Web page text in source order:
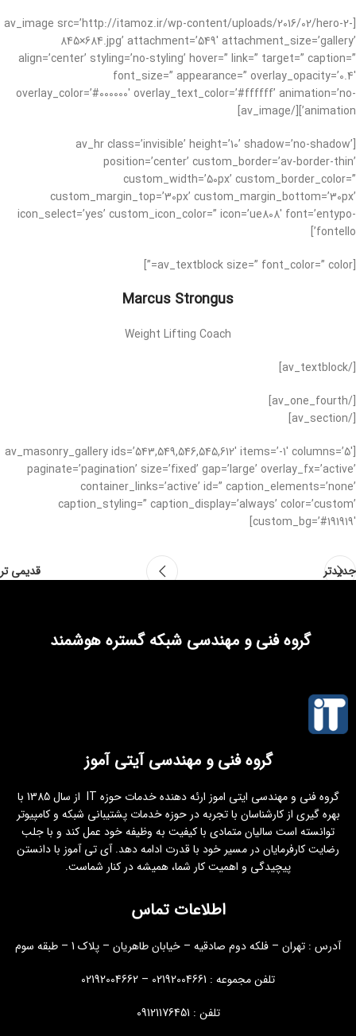
[av_image src=’http://itamoz.ir/wp-content/uploads/2016/02/hero-2-
845×684.jpg’ attachment=’549′ attachment_size=’gallery’
align=’center’ styling=’no-styling’ hover=” link=” target=” caption=”
font_size=” appearance=” overlay_opacity=’0.4′
overlay_color=’#000000′ overlay_text_color=’#ffffff’ animation=’no-
animation’][/av_image]
[av_hr class=’invisible’ height=’10’ shadow=’no-shadow’
position=’center’ custom_border=’av-border-thin’
custom_width=’50px’ custom_border_color=”
custom_margin_top=’30px’ custom_margin_bottom=’30px’
icon_select=’yes’ custom_icon_color=” icon=’ue808′ font=’entypo-
fontello’]
[av_textblock size=” font_color=” color=”]
Marcus Strongus
Weight Lifting Coach
[/av_textblock]
[/av_one_fourth]
[/av_section]
[av_masonry_gallery ids=’543,549,546,545,612′ items=’-1′ columns=’5′
paginate=’pagination’ size=’fixed’ gap=’large’ overlay_fx=’active’
container_links=’active’ id=” caption_elements=’none’
caption_styling=” caption_display=’always’ color=’custom’
custom_bg=’#191919′]
جدیدتر قدیمی تر
گروه فنی و مهندسی شبکه گستره هوشمند
گروه فنی و مهندسی آیتی آموز
گروه فنی و مهندسی ایتی اموز ارئه دهنده خدمات حوزه IT از سال 1385 با
بهره گیری از کارشناسان با تجربه در حوزه خدمات پشتیبانی شبکه و کامپیوتر
توانسته است سالیان متمادی با کیفیت به وظیفه خود عمل کند و با جلب
رضایت کارفرمایان در مسیر خود با قدرت ادامه دهد. آی تی آموز با دانستن
پیچیدگی و اهمیت کار شما، همیشه در کنار شماست.
اطلاعات تماس
آدرس : تهران – فلکه دوم صادقیه – خیابان طاهریان – پلاک 1 – طبقه سوم
تلفن مجموعه : 02192004661 – 02192004662
تلفن : 09121176451